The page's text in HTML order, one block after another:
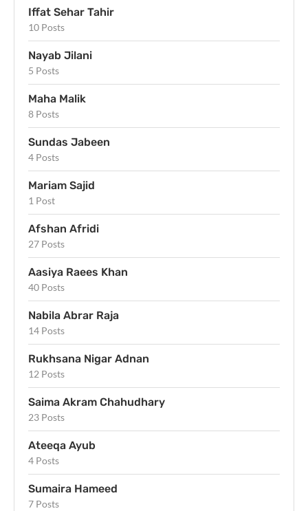
Iffat Sehar Tahir
10 Posts
Nayab Jilani
5 Posts
Maha Malik
8 Posts
Sundas Jabeen
4 Posts
Mariam Sajid
1 Post
Afshan Afridi
27 Posts
Aasiya Raees Khan
40 Posts
Nabila Abrar Raja
14 Posts
Rukhsana Nigar Adnan
12 Posts
Saima Akram Chahudhary
23 Posts
Ateeqa Ayub
4 Posts
Sumaira Hameed
7 Posts